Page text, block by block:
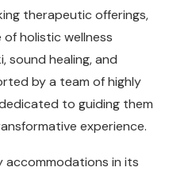
therapeutic offerings,
of holistic wellness
sound healing, and
by a team of highly
to guiding them
experience.
accommodations in its